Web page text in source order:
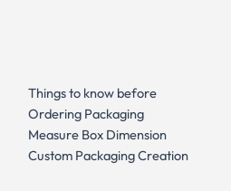
Things to know before
Ordering Packaging
Measure Box Dimension
Custom Packaging Creation